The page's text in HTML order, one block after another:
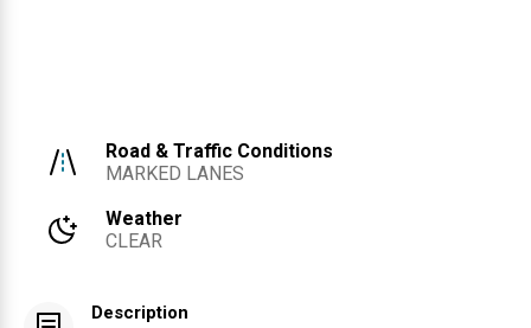
Road & Traffic Conditions
MARKED LANES
Weather
CLEAR
Description